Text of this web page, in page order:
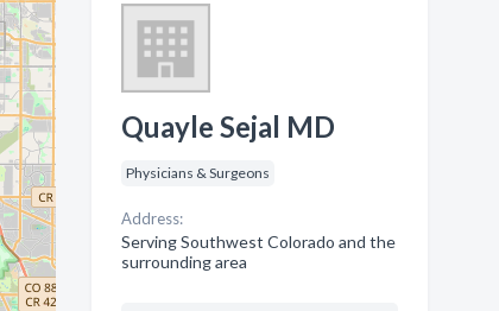
Quayle Sejal MD
Physicians & Surgeons
Address:
Serving Southwest Colorado and the
surrounding area